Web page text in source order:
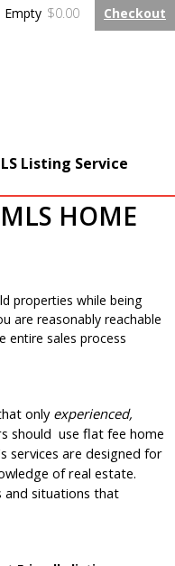
Empty $0.00 Checkout
Flat
Listing Service
HOME
properties while being
are reasonably reachable
entire sales process
a property when I am not
only experienced,
should use flat fee home
services are designed for
of real estate.
and situations that
use flat fee MLS to sell?